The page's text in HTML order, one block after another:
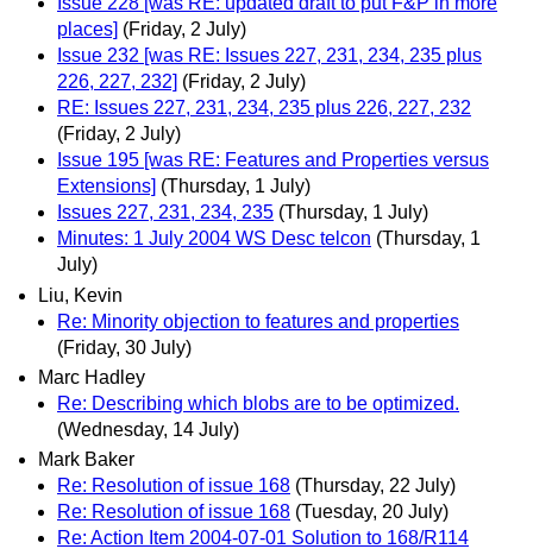
places] (Friday, 2 July)
Issue 232 [was RE: Issues 227, 231, 234, 235 plus
226, 227, 232] (Friday, 2 July)
RE: Issues 227, 231, 234, 235 plus 226, 227, 232
(Friday, 2 July)
Issue 195 [was RE: Features and Properties versus
Extensions] (Thursday, 1 July)
Issues 227, 231, 234, 235 (Thursday, 1 July)
Minutes: 1 July 2004 WS Desc telcon (Thursday, 1
July)
Liu, Kevin
Re: Minority objection to features and properties
(Friday, 30 July)
Marc Hadley
Re: Describing which blobs are to be optimized.
(Wednesday, 14 July)
Mark Baker
Re: Resolution of issue 168 (Thursday, 22 July)
Re: Resolution of issue 168 (Tuesday, 20 July)
Re: Action Item 2004-07-01 Solution to 168/R114